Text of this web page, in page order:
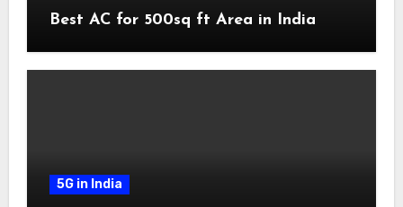
Best AC for 500sq ft Area in India
5G in India